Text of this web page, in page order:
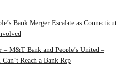
Bank Merger Escalate as Connecticut
– M&T Bank and People’s United –
Reach a Bank Rep